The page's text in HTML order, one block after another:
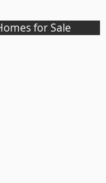
for Sale